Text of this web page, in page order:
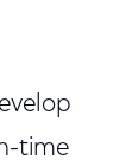
time